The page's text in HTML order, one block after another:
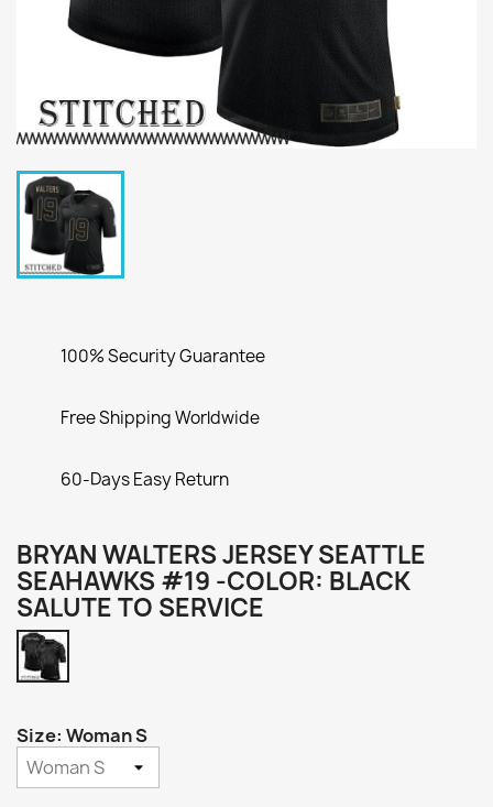
100% Security Guarantee
Free Shipping Worldwide
60-Days Easy Return
BRYAN WALTERS JERSEY SEATTLE
SEAHAWKS #19 -COLOR: BLACK
SALUTE TO SERVICE
Salute
to
Size: Woman S